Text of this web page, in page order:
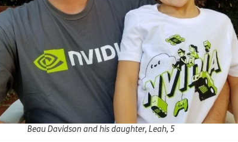
Beau Davidson and his daughter, Leah, 5